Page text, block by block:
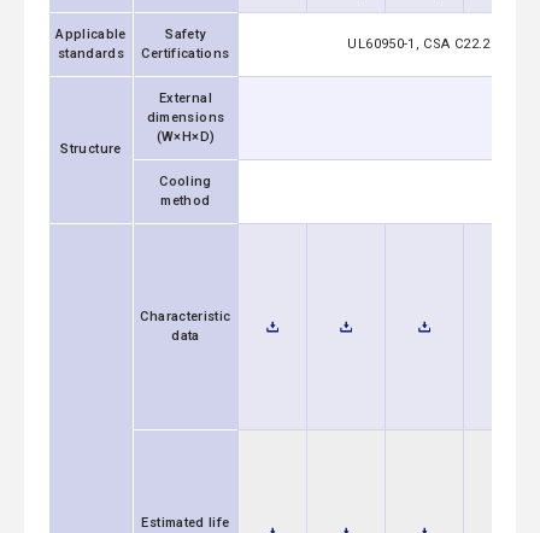
Applicable
standards
Safety
Certifications
UL60950-1, CSA C22.2
Structure
External
dimensions
(W×H×D)
Cooling
method
Characteristic
data
Estimated life